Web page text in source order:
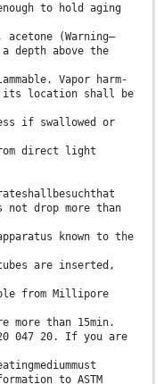
to hold aging
acetone (Warning—
depth above the
Vapor harm-
its location shall be
if swallowed or
direct light
not drop more than
known to the
tubes are inserted,
from Millipore
more than 15min.
047 20. If you are
to ASTM